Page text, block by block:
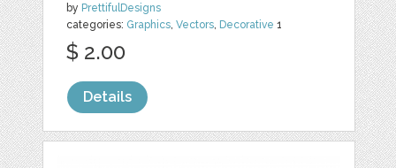
by PrettifulDesigns
categories: Graphics,Vectors, Decorative 1
$ 2.00
Details